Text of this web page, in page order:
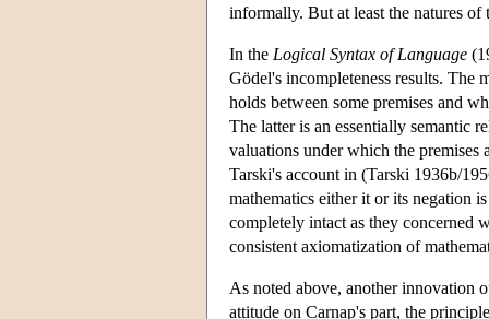
informally. But at least the natures
In the Logical Syntax of Language
Gödel's incompleteness results. The
holds between some premises and
The latter is an essentially semantic
valuations under which the premises
Tarski's account in (Tarski 1936b/
mathematics either it or its negation
completely intact as they concerned
consistent axiomatization of
As noted above, another innovation
attitude on Carnap's part, the